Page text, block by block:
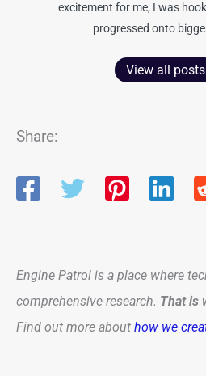
excitement for me, I was
progressed onto
View all posts
Share:
Engine Patrol is a place where
comprehensive research. That is
Find out more about how we